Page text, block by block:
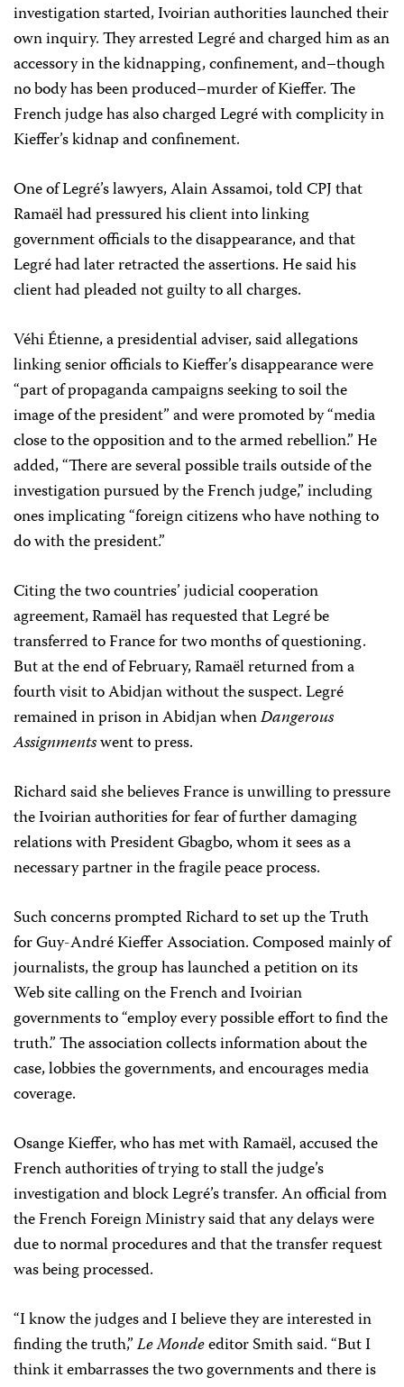
investigation started, Ivoirian authorities launched their
own inquiry. They arrested Legré and charged him as an
accessory in the kidnapping, confinement, and–though
no body has been produced–murder of Kieffer. The
French judge has also charged Legré with complicity in
Kieffer’s kidnap and confinement.
One of Legré’s lawyers, Alain Assamoi, told CPJ that
Ramaël had pressured his client into linking
government officials to the disappearance, and that
Legré had later retracted the assertions. He said his
client had pleaded not guilty to all charges.
Véhi Étienne, a presidential adviser, said allegations
linking senior officials to Kieffer’s disappearance were
“part of propaganda campaigns seeking to soil the
image of the president” and were promoted by “media
close to the opposition and to the armed rebellion.” He
added, “There are several possible trails outside of the
investigation pursued by the French judge,” including
ones implicating “foreign citizens who have nothing to
do with the president.”
Citing the two countries’ judicial cooperation
agreement, Ramaël has requested that Legré be
transferred to France for two months of questioning.
But at the end of February, Ramaël returned from a
fourth visit to Abidjan without the suspect. Legré
remained in prison in Abidjan whenDangerous
Assignmentswent to press.
Richard said she believes France is unwilling to pressure
the Ivoirian authorities for fear of further damaging
relations with President Gbagbo, whom it sees as a
necessary partner in the fragile peace process.
Such concerns prompted Richard to set up the Truth
for Guy-André Kieffer Association. Composed mainly of
journalists, the group has launched a petition on its
Web site calling on the French and Ivoirian
governments to “employ every possible effort to find the
truth.” The association collects information about the
case, lobbies the governments, and encourages media
coverage.
Osange Kieffer, who has met with Ramaël, accused the
French authorities of trying to stall the judge’s
investigation and block Legré’s transfer. An official from
the French Foreign Ministry said that any delays were
due to normal procedures and that the transfer request
was being processed.
“I know the judges and I believe they are interested in
finding the truth,”Le Mondeeditor Smith said. “But I
think it embarrasses the two governments and there is